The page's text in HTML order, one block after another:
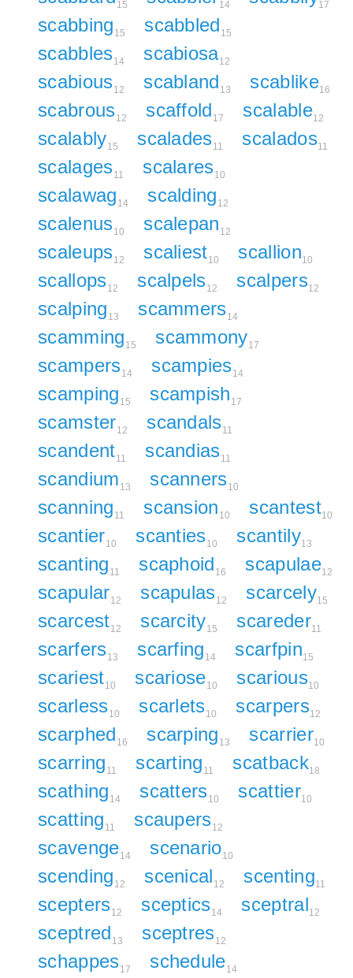
15 14 17
scabbing 15 scabbled 15
scabbles14 scabiosa12
scabious12 scabland 13 scablike16
scabrous12 scaffold 17 scalable12
scalably15 scalades11 scalados11
scalages11 scalares10
scalawag 14 scalding 12
scalenus10 scalepan 12
scaleups12 scaliest10 scallion10
scallops12 scalpels12 scalpers12
scalping 13 scammers14
scamming 15 scammony17
scampers14 scampies14
scamping 15 scampish 17
scamster12 scandals11
scandent11 scandias11
scandium 13 scanners10
scanning 11 scansion 10 scantest10
scantier10 scanties10 scantily13
scanting 11 scaphoid 16 scapulae12
scapular12 scapulas12 scarcely15
scarcest12 scarcity15 scareder11
scarfers13 scarfing 14 scarfpin15
scariest10 scariose10 scarious10
scarless10 scarlets10 scarpers12
scarphed 16 scarping 13 scarrier10
scarring 11 scarting 11 scatback18
scathing 14 scatters10 scattier10
scatting 11 scaupers12
scavenge14 scenario10
scending 12 scenical 12 scenting11
scepters12 sceptics14 sceptral12
sceptred 13 sceptres12
schappes17 schedule14